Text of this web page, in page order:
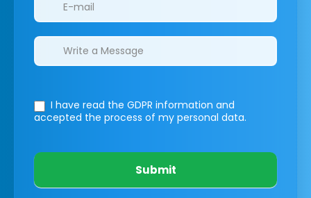
I have read the GDPR information and
accepted the process of my personal data.
Submit